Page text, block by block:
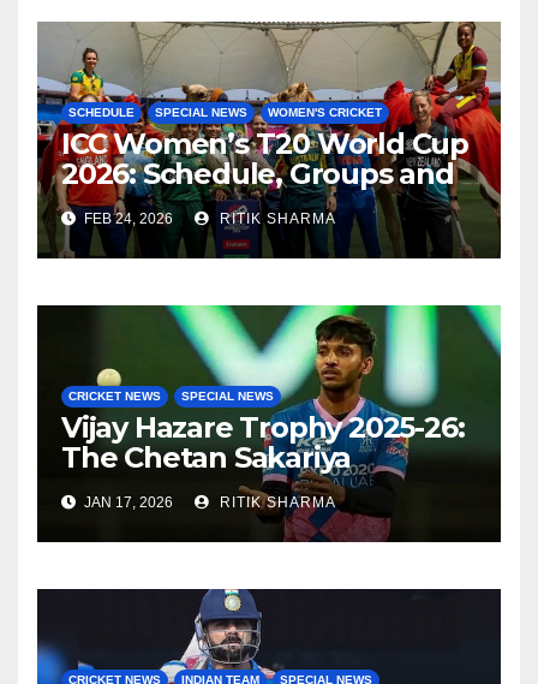
SCHEDULE SPECIAL NEWS WOMEN'S CRICKET
ICC Women’s T20 World Cup
2026: Schedule, Groups and
Venues
FEB 24, 2026 RITIK SHARMA
CRICKET NEWS SPECIAL NEWS
Vijay Hazare Trophy 2025-26:
The Chetan Sakariya
comeback story
JAN 17, 2026 RITIK SHARMA
CRICKET NEWS INDIAN TEAM SPECIAL NEWS